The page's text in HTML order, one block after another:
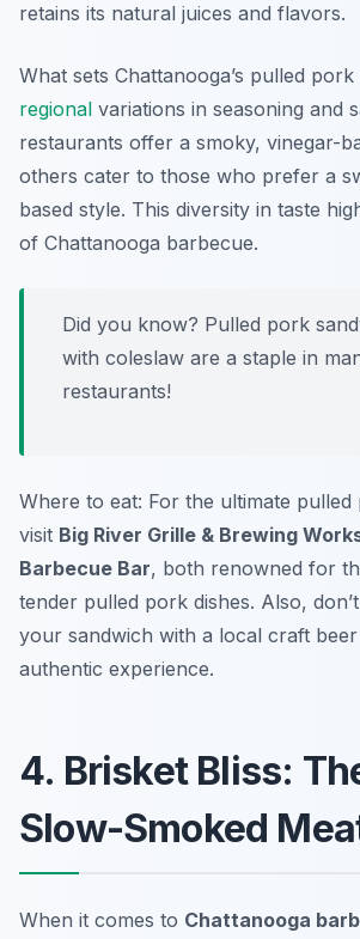
retains its natural juices and flavors.
What sets Chattanooga’s pulled
regional variations in seasoning and
restaurants offer a smoky, vinegar-
others cater to those who prefer a
based style. This diversity in taste
of Chattanooga barbecue.
Did you know? Pulled pork
with coleslaw are a staple in
restaurants!
Where to eat: For the ultimate
visit Big River Grille & Brewing
Barbecue Bar, both renowned for
tender pulled pork dishes. Also,
your sandwich with a local craft
authentic experience.
4. Brisket Bliss:
Slow-Smoked
When it comes to Chattanooga